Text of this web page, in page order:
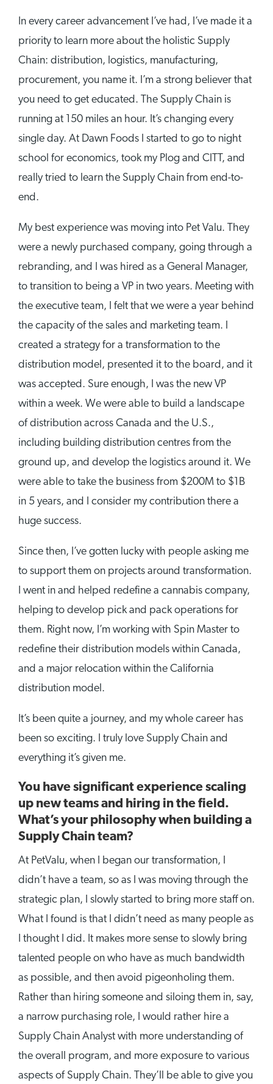
In every career advancement I’ve had, I’ve made it a
priority to learn more about the holistic Supply
Chain: distribution, logistics, manufacturing,
procurement, you name it. I’m a strong believer that
you need to get educated. The Supply Chain is
running at 150 miles an hour. It’s changing every
single day. At Dawn Foods I started to go to night
school for economics, took my Plog and CITT, and
really tried to learn the Supply Chain from end-to-
end.
My best experience was moving into Pet Valu. They
were a newly purchased company, going through a
rebranding, and I was hired as a General Manager,
to transition to being a VP in two years. Meeting with
the executive team, I felt that we were a year behind
the capacity of the sales and marketing team. I
created a strategy for a transformation to the
distribution model, presented it to the board, and it
was accepted. Sure enough, I was the new VP
within a week. We were able to build a landscape
of distribution across Canada and the U.S.,
including building distribution centres from the
ground up, and develop the logistics around it. We
were able to take the business from $200M to $1B
in 5 years, and I consider my contribution there a
huge success.
Since then, I’ve gotten lucky with people asking me
to support them on projects around transformation.
I went in and helped redefine a cannabis company,
helping to develop pick and pack operations for
them. Right now, I’m working with Spin Master to
redefine their distribution models within Canada,
and a major relocation within the California
distribution model.
It’s been quite a journey, and my whole career has
been so exciting. I truly love Supply Chain and
everything it’s given me.
You have significant experience scaling
up new teams and hiring in the field.
What’s your philosophy when building a
Supply Chain team?
At PetValu, when I began our transformation, I
didn’t have a team, so as I was moving through the
strategic plan, I slowly started to bring more staff on.
What I found is that I didn’t need as many people as
I thought I did. It makes more sense to slowly bring
talented people on who have as much bandwidth
as possible, and then avoid pigeonholing them.
Rather than hiring someone and siloing them in, say,
a narrow purchasing role, I would rather hire a
Supply Chain Analyst with more understanding of
the overall program, and more exposure to various
aspects of Supply Chain. They’ll be able to give you